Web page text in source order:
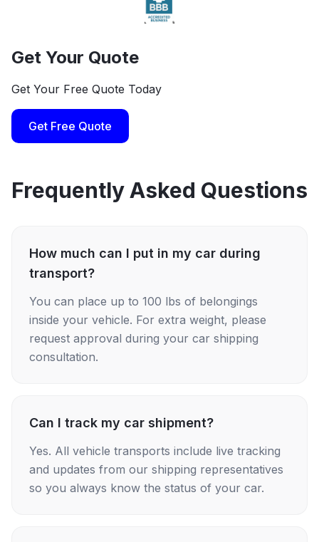
Get Your Quote
Get Your Free Quote Today
Get Free Quote
Frequently Asked Questions
How much can I put in my car during
transport?
You can place up to 100 lbs of belongings
inside your vehicle. For extra weight, please
request approval during your car shipping
consultation.
Can I track my car shipment?
Yes. All vehicle transports include live tracking
and updates from our shipping representatives
so you always know the status of your car.